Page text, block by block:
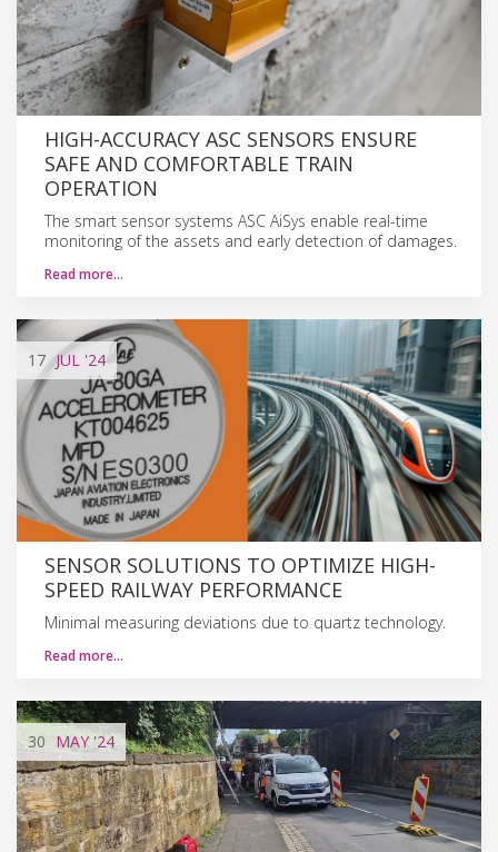
HIGH-ACCURACY ASC SENSORS ENSURE
SAFE AND COMFORTABLE TRAIN
OPERATION
The smart sensor systems ASC AiSys enable real-time
monitoring of the assets and early detection of damages.
Read more…
17 JUL '24
SENSOR SOLUTIONS TO OPTIMIZE HIGH-
SPEED RAILWAY PERFORMANCE
Minimal measuring deviations due to quartz technology.
Read more…
30 MAY'24